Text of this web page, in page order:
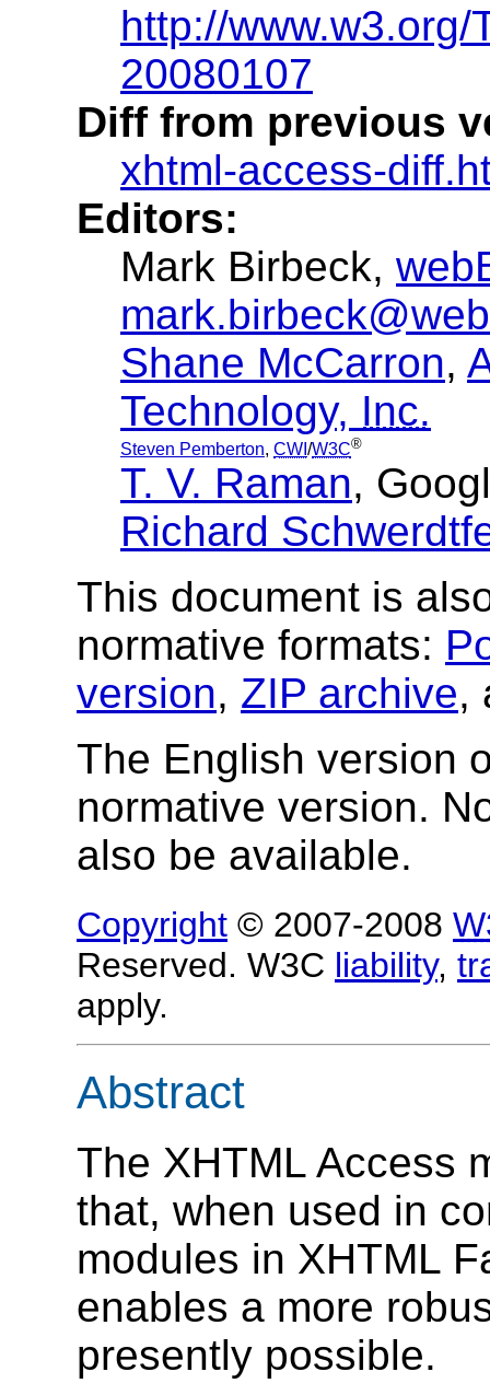
http://
20080107
Diff from previous
xhtml-access-
Editors:
Mark Birbeck,
Shane McCarron,
Technology, Inc.
Steven Pemberton, CWI /W3C®
T. V. Raman,
Richard
This document is
normative formats:
version, ZIP archive,
The English version
normative version.
also be available.
Copyright © 2007-2008
Reserved. W3C liability,
apply.
Abstract
The XHTML Access
that, when used in
modules in XHTML
enables a more
presently possible.